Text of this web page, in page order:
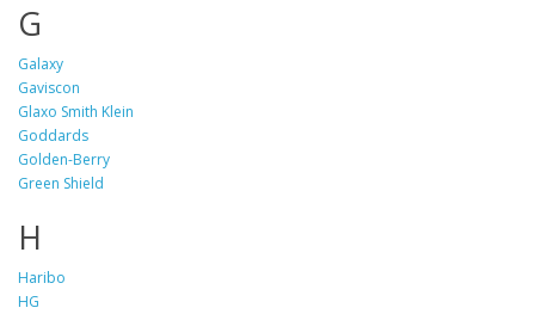
G
Galaxy
Gaviscon
Glaxo Smith Klein
Goddards
Golden-Berry
Green Shield
H
Haribo
HG